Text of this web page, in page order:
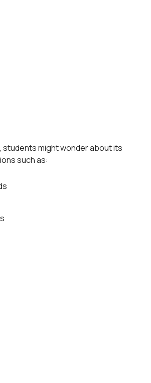
students might wonder about its
such as: